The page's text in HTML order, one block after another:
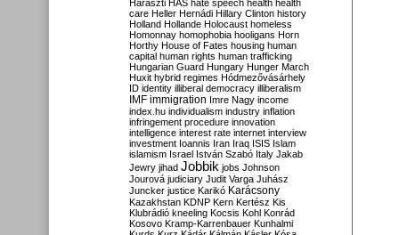
Haraszti HAS hate speech health health
care Heller Hernádi Hillary Clinton history
Holland Hollande Holocaust homeless
Homonnay homophobia hooligans Horn
Horthy House of Fates housing human
capital human rights human trafficking
Hungarian Guard Hungary Hunger March
Huxit hybrid regimes Hódmezővásárhely
ID identity illiberal democracy illiberalism
IMF immigration Imre Nagy income
index.hu individualism industry inflation
infringement procedure innovation
intelligence interest rate internet interview
investment Ioannis Iran Iraq ISIS Islam
islamism Israel István Szabó Italy Jakab
Jewry jihad Jobbik jobs Johnson
Jourová judiciary Judit Varga Juhász
Juncker justice Karikó Karácsony
Kazakhstan KDNP Kern Kertész Kis
Klubrádió kneeling Kocsis Kohl Konrád
Kosovo Kramp-Karrenbauer Kunhalmi